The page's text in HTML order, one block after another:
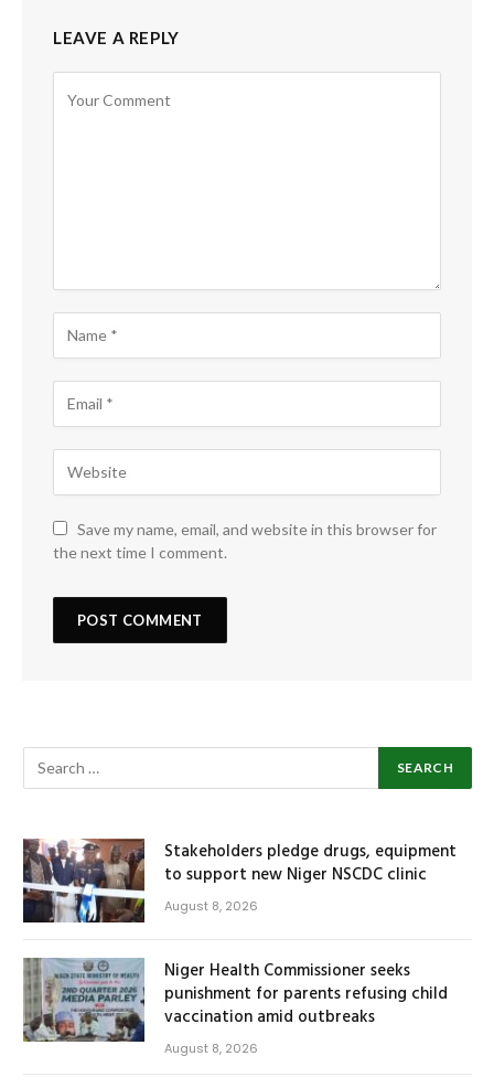
LEAVE A REPLY
Save my name, email, and website in this browser for
the next time I comment.
Stakeholders pledge drugs, equipment
to support new Niger NSCDC clinic
August 8, 2026
Niger Health Commissioner seeks
punishment for parents refusing child
vaccination amid outbreaks
August 8, 2026